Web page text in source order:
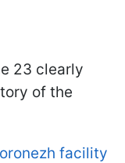
23 clearly
of the
facility